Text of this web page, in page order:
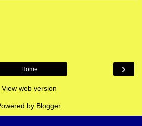
›
Home
View web version
by Blogger.